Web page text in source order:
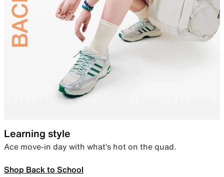
Learning style
Ace move-in day with what’s hot on the quad.
Shop Back to School